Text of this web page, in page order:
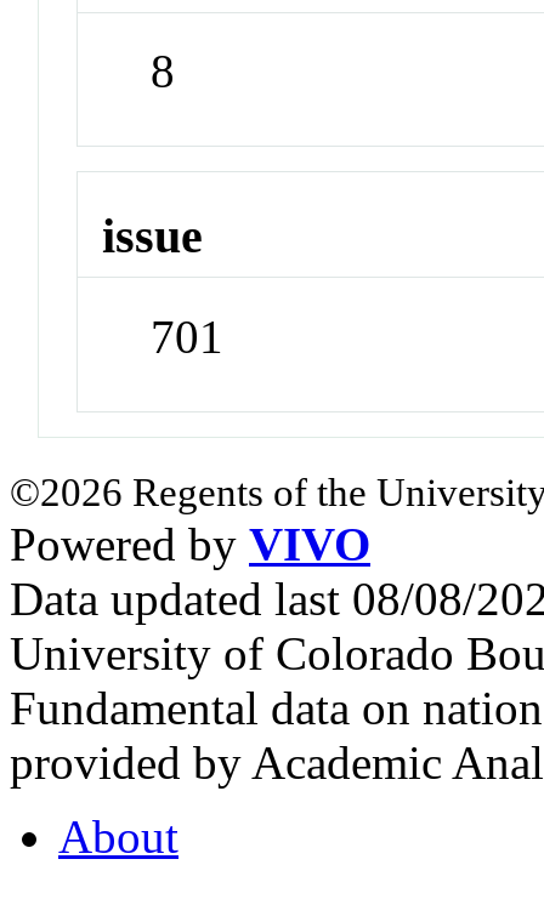
8
issue
701
©2026 Regents of the
Powered by VIVO
Data updated last 08/08/
University of Colorado
Fundamental data on
provided by Academic
About